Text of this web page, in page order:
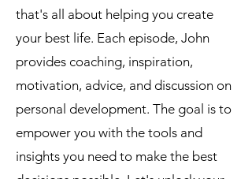
Tune into "My Strategy," the podcast
that's all about helping you create
your best life. Each episode, John
provides coaching, inspiration,
motivation, advice, and discussion on
personal development. The goal is to
empower you with the tools and